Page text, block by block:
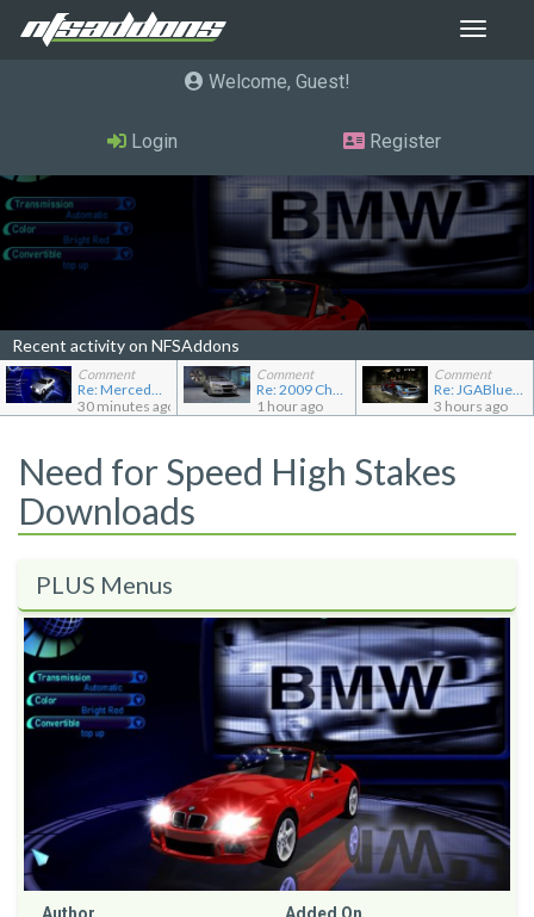
Toggle
Welcome, Guest
Login Register
Recent activity on NFSAddons
Comment
Re: Mercedes-Benz C240 Elegance
30 minutes ago
Comment
Re: 2009 Chevrolet Aveo LT
1 hour ago
Comment
Re: JGABlue1509's showroom
3 hours ago
Need for Speed High Stakes
Downloads
PLUS Menus